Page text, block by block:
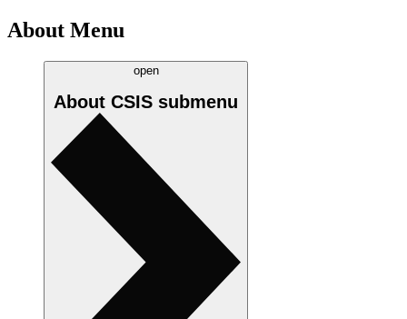
About Menu
open
About CSIS submenu